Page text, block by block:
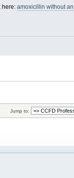
here: amoxicillin without
Jump to: